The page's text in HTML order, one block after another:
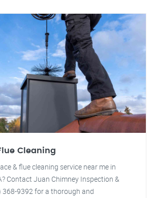
Cleaning
& flue cleaning service near me in
Contact Juan Chimney Inspection &
368-9392 for a thorough and